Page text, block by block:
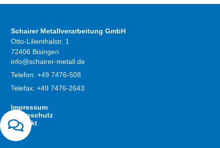
Schairer Metallverarbeitung GmbH
Otto-Lilienthalstr. 1
72406 Bisingen
info@schairer-metall.de
Telefon: +49 7476-508
Telefax: +49 7476-2643
Impressum
Datenschutz
Kontakt